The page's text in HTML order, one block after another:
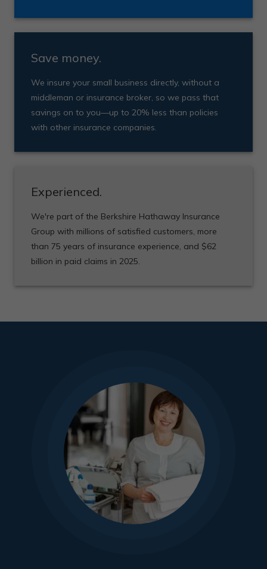
Save money.
We insure your small business directly, without a
middleman or insurance broker, so we pass that
savings on to you—up to 20% less than policies
with other insurance companies.
Experienced.
We're part of the Berkshire Hathaway Insurance
Group with millions of satisfied customers, more
than 75 years of insurance experience, and $62
billion in paid claims in 2025.